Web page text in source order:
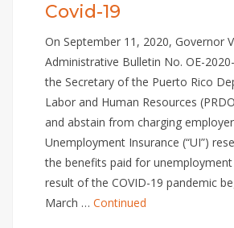
Covid-19
On September 11, 2020, Governor
Administrative Bulletin No. OE-
the Secretary of the Puerto Rico
Labor and Human Resources
and abstain from charging
Unemployment Insurance (“UI”)
the benefits paid for unemployment
result of the COVID-19 pandemic
March … Continued